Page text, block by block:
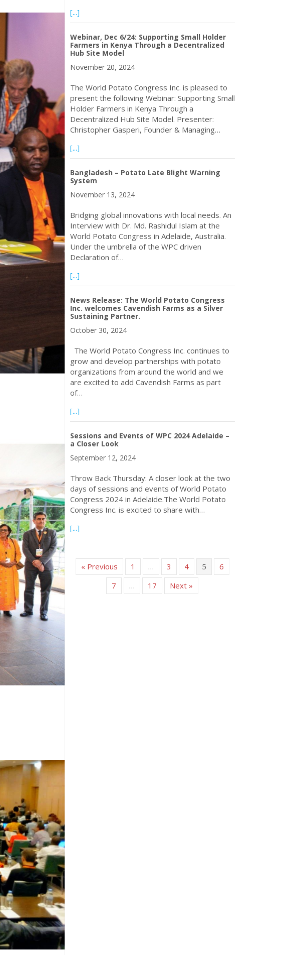
[...]about WPC 2024 in Review
Webinar, Dec 6/24: Supporting Small Holder
Farmers in Kenya Through a Decentralized
Hub Site Model
November 20, 2024
The World Potato Congress Inc. is pleased to
present the following Webinar: Supporting Small
Holder Farmers in Kenya Through a
Decentralized Hub Site Model. Presenter:
Christopher Gasperi, Founder & Managing…
[...]about Webinar, Dec 6/24: Supporting Small Holder Farmers in
Bangladesh – Potato Late Blight Warning
System
November 13, 2024
Bridging global innovations with local needs. An
Interview with Dr. Md. Rashidul Islam at the
World Potato Congress in Adelaide, Australia.
Under the umbrella of the WPC driven
Declaration of…
[...]about Bangladesh – Potato Late Blight Warning System
News Release: The World Potato Congress
Inc. welcomes Cavendish Farms as a Silver
Sustaining Partner.
October 30, 2024
The World Potato Congress Inc. continues to
grow and develop partnerships with potato
organizations from around the world and we
are excited to add Cavendish Farms as part
of…
[...]about News Release: The World Potato Congress Inc. welcomes
Sessions and Events of WPC 2024 Adelaide –
a Closer Look
September 12, 2024
Throw Back Thursday: A closer look at the two
days of sessions and events of World Potato
Congress 2024 in Adelaide.The World Potato
Congress Inc. is excited to share with…
[...]about Sessions and Events of WPC 2024 Adelaide – a Closer Look
« Previous 1 … 3 4 5
6
7
… 17 Next »